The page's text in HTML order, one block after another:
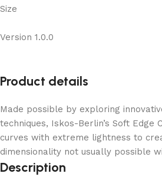
Size
Version 1.0.0
Product details
Made possible by exploring
techniques, Iskos-Berlin’s Soft Edge
curves with extreme lightness to
dimensionality not usually possible
Description